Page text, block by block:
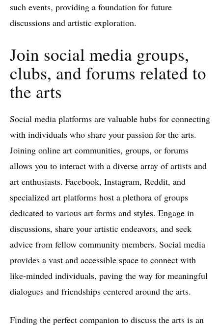
such events, providing a foundation for future
discussions and artistic exploration.
Join social media groups,
clubs, and forums related to
the arts
Social media platforms are valuable hubs for connecting
with individuals who share your passion for the arts.
Joining online art communities, groups, or forums
allows you to interact with a diverse array of artists and
art enthusiasts. Facebook, Instagram, Reddit, and
specialized art platforms host a plethora of groups
dedicated to various art forms and styles. Engage in
discussions, share your artistic endeavors, and seek
advice from fellow community members. Social media
provides a vast and accessible space to connect with
like-minded individuals, paving the way for meaningful
dialogues and friendships centered around the arts.
Finding the perfect companion to discuss the arts is an